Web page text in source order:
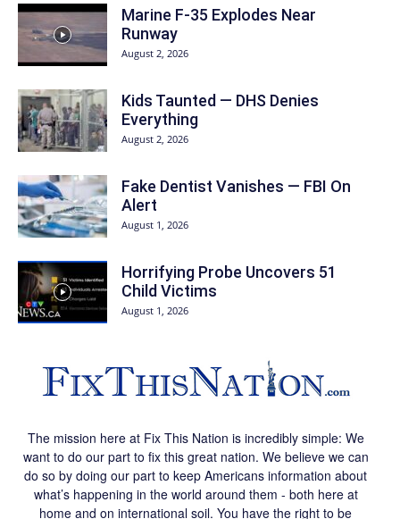
Marine F-35 Explodes Near
Runway
August 2, 2026
Kids Taunted — DHS Denies
Everything
August 2, 2026
Fake Dentist Vanishes — FBI On
Alert
August 1, 2026
Horrifying Probe Uncovers 51
Child Victims
August 1, 2026
The mission here at Fix This Nation is incredibly simple: We
want to do our part to fix this great nation. We believe we can
do so by doing our part to keep Americans information about
what’s happening in the world around them - both here at
home and on international soil. You have the right to be